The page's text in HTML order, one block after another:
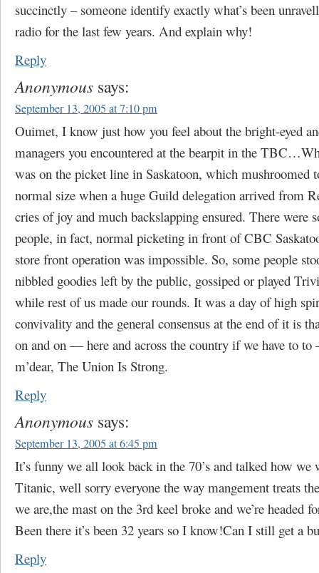
succinctly – someone identify exactly what’s been
radio for the last few years. And explain why!
Reply
Anonymous says:
September 13, 2005 at 7:10 pm
Ouimet, I know just how you feel about the bright-eyed
managers you encountered at the bearpit in the
was on the picket line in Saskatoon, which mushroomed
normal size when a huge Guild delegation arrived from
cries of joy and much backslapping ensured. There were
people, in fact, normal picketing in front of CBC
store front operation was impossible. So, some people
nibbled goodies left by the public, gossiped or played
while rest of us made our rounds. It was a day of high
convivality and the general consensus at the end of it is
on and on — here and across the country if we have to
m’dear, The Union Is Strong.
Reply
Anonymous says:
September 13, 2005 at 6:45 pm
It’s funny we all look back in the 70’s and talked how we
Titanic, well sorry everyone the way mangement treats
we are,the mast on the 3rd keel broke and we’re headed
Been there it’s been 32 years so I know!Can I still get a
Reply